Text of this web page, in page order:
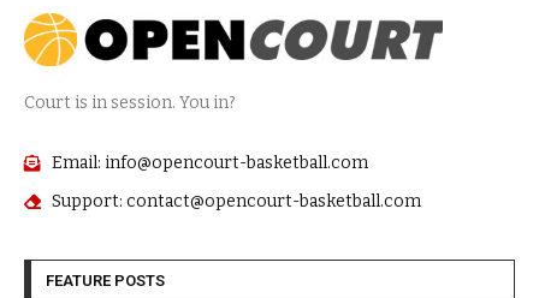
Court is in session. You in?
Email: info@opencourt-basketball.com
Support: contact@opencourt-basketball.com
FEATURE POSTS